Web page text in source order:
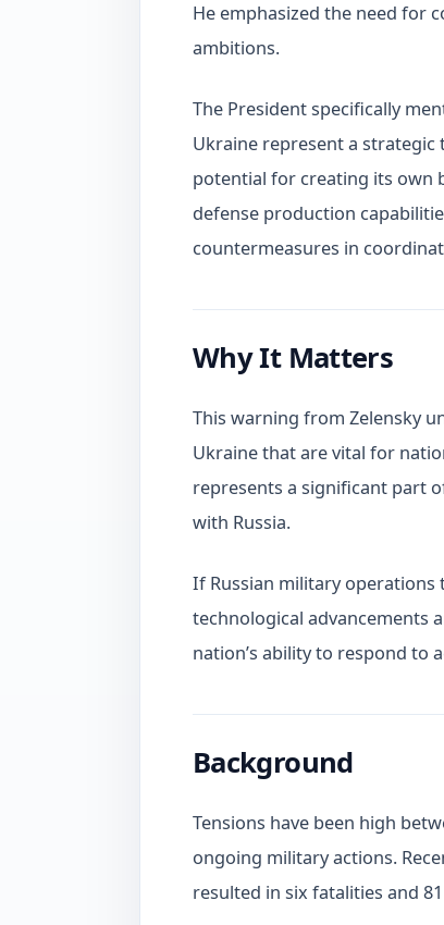
He emphasized the need for
ambitions.
The President specifically
Ukraine represent a
potential for creating its own
defense production
countermeasures in
Why It Matters
This warning from Zelensky
Ukraine that are vital for
represents a significant part
with Russia.
If Russian military operations
technological advancements
nation’s ability to respond to
Background
Tensions have been high
ongoing military actions.
resulted in six fatalities and